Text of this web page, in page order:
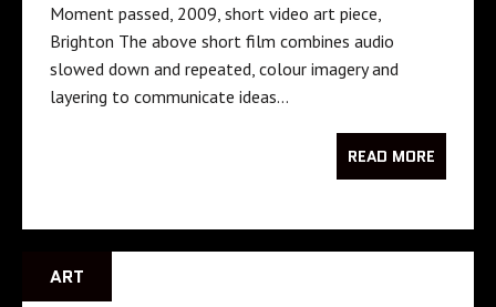
Moment passed, 2009, short video art piece,
Brighton The above short film combines audio
slowed down and repeated, colour imagery and
layering to communicate ideas…
READ MORE
ART